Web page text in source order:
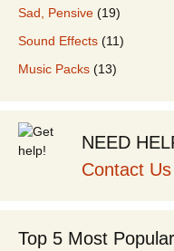
Sad, Pensive (19)
Sound Effects (11)
Music Packs (13)
NEED
Contact Us
Top 5 Most